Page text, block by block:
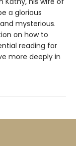
a glorious
mysterious.
on how to
reading for
more deeply in